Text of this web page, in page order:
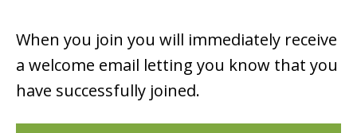
When you join you will immediately receive
a welcome email letting you know that you
have successfully joined.